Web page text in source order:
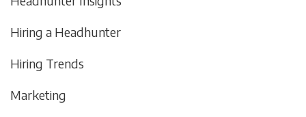
Hiring a Headhunter
Hiring Trends
Marketing